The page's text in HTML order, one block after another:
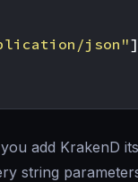
json"]
add KrakenD
string